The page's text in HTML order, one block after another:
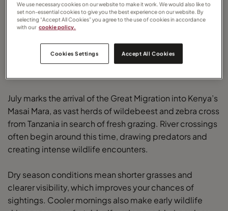
Kenya in July: The Great Migration begins
July marks the arrival of the Great Migration into Kenya’s
Masai Mara, as vast herds of wildebeest and zebra cross
from Tanzania in search of fresh grazing. River crossings
often begin around this time, drawing predators and
creating intense wildlife encounters.
Dry season conditions mean shorter grasses and
clearer visibility, which improves your chances of
sightings. Cooler mornings also make early wildlife
We use necessary cookies on our website to make it work. We would also like to
set non-essential cookies to give you the best experience on our website. By
selecting “Accept All Cookies” you agree to the use of cookies in accordance
with our cookie policy.
Cookies Settings Accept All Cookies